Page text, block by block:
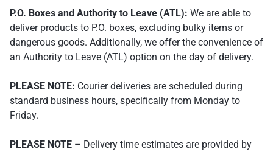
P.O. Boxes and Authority to Leave (ATL): We are able to
deliver products to P.O. boxes, excluding bulky items or
dangerous goods. Additionally, we offer the convenience of
an Authority to Leave (ATL) option on the day of delivery.
PLEASE NOTE: Courier deliveries are scheduled during
standard business hours, specifically from Monday to
Friday.
PLEASE NOTE – Delivery time estimates are provided by